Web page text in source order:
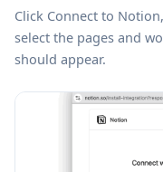
Click Connect to Notion
select the pages and
should appear.